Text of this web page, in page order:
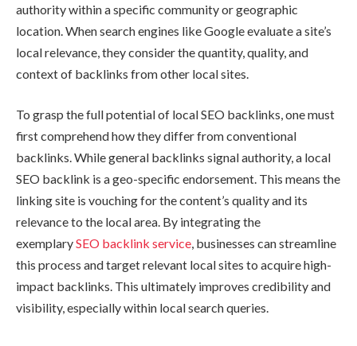
authority within a specific community or geographic
location. When search engines like Google evaluate a site’s
local relevance, they consider the quantity, quality, and
context of backlinks from other local sites.
To grasp the full potential of local SEO backlinks, one must
first comprehend how they differ from conventional
backlinks. While general backlinks signal authority, a local
SEO backlink is a geo-specific endorsement. This means the
linking site is vouching for the content’s quality and its
relevance to the local area. By integrating the
exemplarySEO backlink service, businesses can streamline
this process and target relevant local sites to acquire high-
impact backlinks. This ultimately improves credibility and
visibility, especially within local search queries.